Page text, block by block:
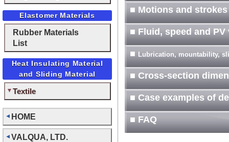
Elastomer Materials
Rubber Materials
List
Heat Insulating Material
and Sliding Material
Textile
HOME
VALQUA, LTD.
■ Motions and
■ Fluid, speed and PV
■ Lubrication, mountability,
■ Cross-section
■ Case examples of
■ FAQ